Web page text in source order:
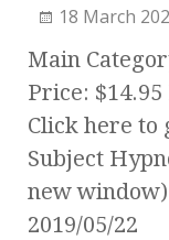
18 March
Main
Price: $14.95
Click here to
Subject
new
2019/05/22